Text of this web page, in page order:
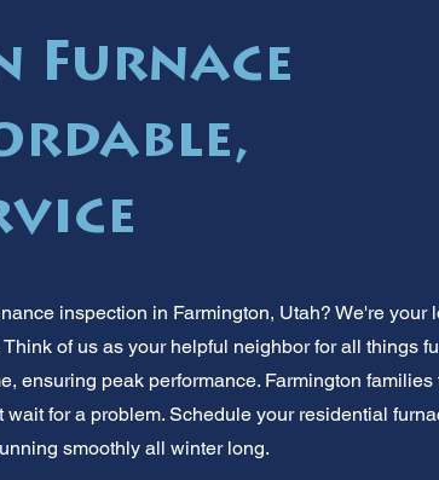
Furnace
inspection in Farmington, Utah? We're your
of us as your helpful neighbor for all things
ensuring peak performance. Farmington
for a problem. Schedule your residential
smoothly all winter long.